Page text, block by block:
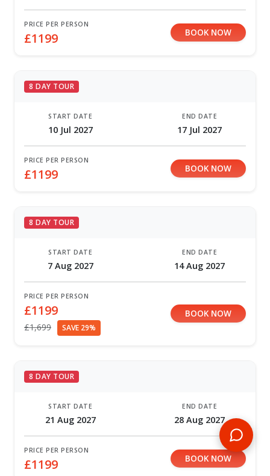
PRICE PER PERSON
£1199 BOOK NOW
8 DAY TOUR
START DATE
10 Jul 2027
END DATE
17 Jul 2027
PRICE PER PERSON
£1199 BOOK NOW
8 DAY TOUR
START DATE
7 Aug 2027
END DATE
14 Aug 2027
PRICE PER PERSON
£1199
£1,699 SAVE 29%
BOOK NOW
8 DAY TOUR
START DATE
21 Aug 2027
END DATE
28 Aug 2027
PRICE PER PERSON
£1199 BOOK NOW